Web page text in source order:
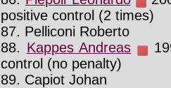
positive control (2 times)
87. Pelliconi Roberto
88. Kappes Andreas
control (no penalty)
89. Capiot Johan